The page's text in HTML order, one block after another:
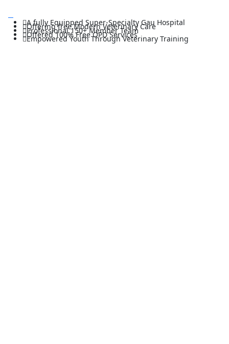
A fully Equipped Super-Specialty Gau Hospital
Offering free Modern Veterinary Care
Professional 150+ Member Team
Offered 100% Free OPD Services
Empowered Youth Through Veterinary Training